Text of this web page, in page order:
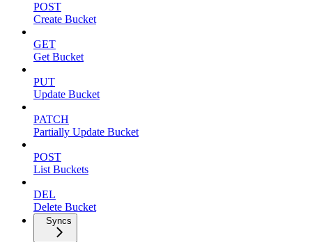
POST
Create Bucket
GET
Get Bucket
PUT
Update Bucket
PATCH
Partially Update Bucket
POST
List Buckets
DEL
Delete Bucket
Syncs